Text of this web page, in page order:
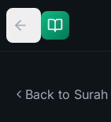
Back to Surah